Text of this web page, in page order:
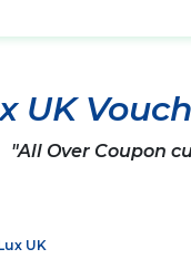
UK
"All Over Coupon
UK